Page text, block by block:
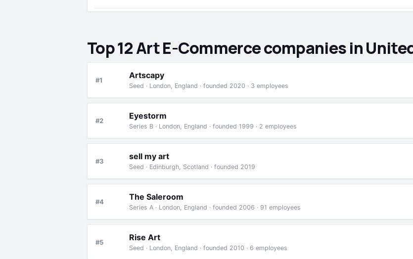
Top 12 Art E-Commerce companies in
#1 Artscapy
Seed · London, England · founded 2020 · 3 employees
#2 Eyestorm
Series B · London, England · founded 1999 · 2 employees
#3 sell my art
Seed · Edinburgh, Scotland · founded 2019
#4 The Saleroom
Series A · London, England · founded 2006 · 91 employees
#5 Rise Art
Seed · London, England · founded 2010 · 6 employees